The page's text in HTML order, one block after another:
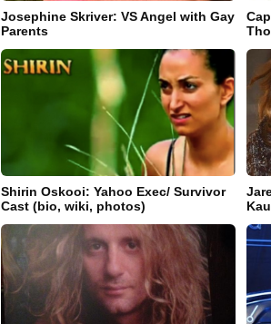
Josephine Skriver: VS Angel with Gay
Parents
Shirin Oskooi: Yahoo Exec/ Survivor
Cast (bio, wiki, photos)